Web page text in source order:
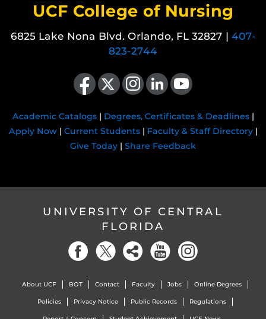
UCF College of Nursing
6825 Lake Nona Blvd. Orlando, FL 32827 | 407-
823-2744
Like us on Facebook
Follow us on X Find us on Instagram
View our LinkedIn pageFollow us on YouTube
Academic Catalogs| Degrees, Certificates & Deadlines|
Apply Now| Current Students| Faculty & Staff Directory|
Give Today | Share Feedback
UNIVERSITY OF CENTRAL
FLORIDA
About UCF BOT Contact Faculty Jobs Online Degrees
Policies Privacy Notice Public Records Regulations